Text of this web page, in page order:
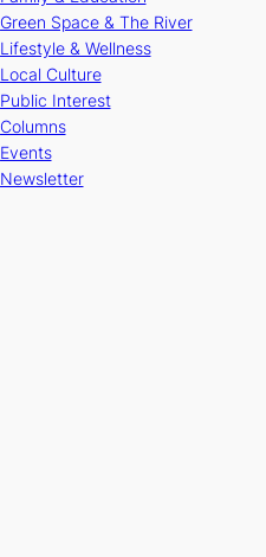
Green Space & The River
Lifestyle & Wellness
Local Culture
Public Interest
Columns
Events
Newsletter